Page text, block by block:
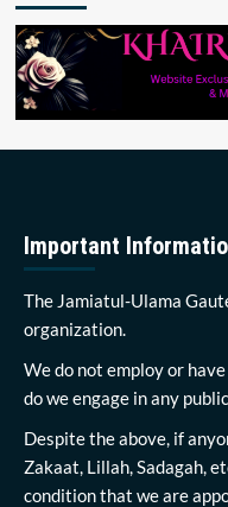
Important
The Jamiatul-Ulama
organization.
We do not employ or
do we engage in any
Despite the above, if
Zakaat, Lillah, Sadagah,
condition that we are